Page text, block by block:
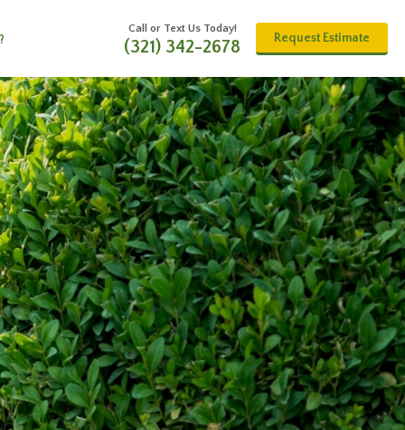
Call or Text Us Today!
(321) 342-2678 Request Estimate